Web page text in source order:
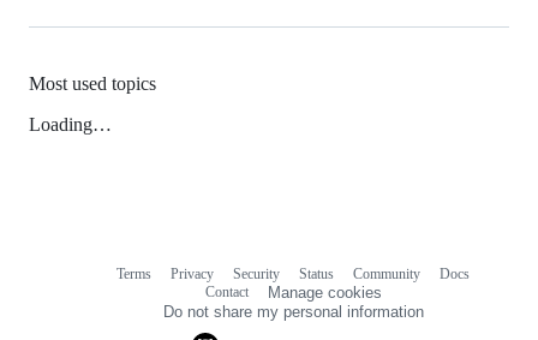
Most used topics
Loading…
Terms Privacy Security Status Community
Docs
Contact
Manage cookies
Do not share my personal information